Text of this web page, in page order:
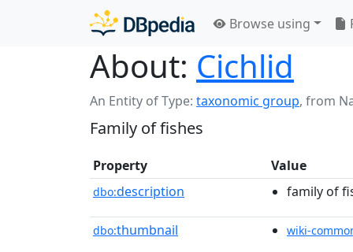
Browse using
About: Cichlid
An Entity of Type: taxonomic group, from
Family of fishes
Property Value
dbo:description family of
dbo:thumbnail wiki-